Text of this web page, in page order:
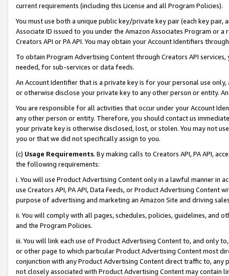
current requirements (including this License and all Program Policies).
You must use both a unique public key/private key pair (each key pair,
Associate ID issued to you under the Amazon Associates Program or
Creators API or PA API. You may obtain your Account Identifiers
To obtain Program Advertising Content through Creators API
needed, for sub-services or data feeds.
An Account Identifier that is a private key is for your personal use
or otherwise disclose your private key to any other person or entity.
You are responsible for all activities that occur under your Account
any other person or entity. Therefore, you should contact us
your private key is otherwise disclosed, lost, or stolen. You may not
you or that we did not specifically assign to you.
(c) Usage Requirements. By making calls to Creators API, PA API,
the following requirements:
i. You will use Product Advertising Content only in a lawful manner in
use Creators API, PA API, Data Feeds, or Product Advertising
purpose of advertising and marketing an Amazon Site and driving
ii. You will comply with all pages, schedules, policies, guidelines, and
and the Program Policies.
iii. You will link each use of Product Advertising Content to, and only
or other page to which particular Product Advertising Content most
conjunction with any Product Advertising Content direct traffic to,
not closely associated with Product Advertising Content may contain